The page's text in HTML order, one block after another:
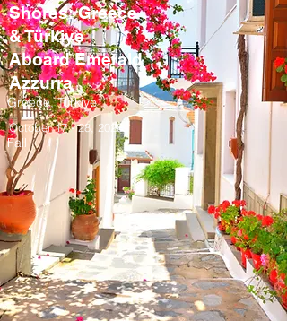
Shores: Greece
& Türkiye
Aboard Emerald
Azzurra
Greece, Türkiye
October 17 - 28, 2028
Fall